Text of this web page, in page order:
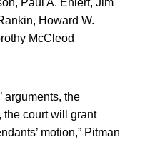
Howard W.
McCleod
arguments, the
the court will grant
motion,” Pitman